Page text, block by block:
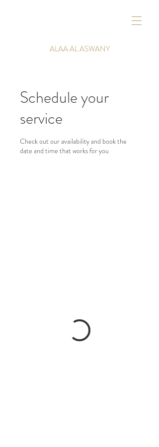
ALAA AL ASWANY
Schedule your
service
Check out our availability and book the
date and time that works for you